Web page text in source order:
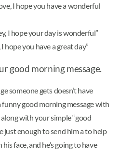
I hope you have a wonderful
I hope your day is wonderful”
hope you have a great day”
good morning message.
someone gets doesn’t have
funny good morning message with
with your simple “good
just enough to send him a to help
face, and he’s going to have